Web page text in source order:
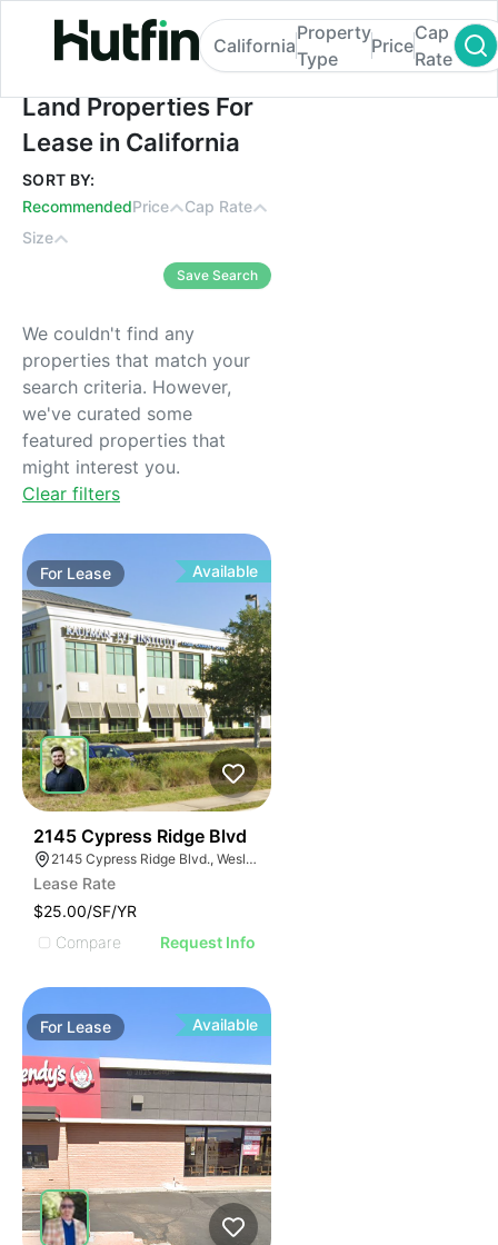
Land Properties For Lease in California
California
Property
Type
Price
Cap
Rate
Land Properties For
Lease in California
SORT BY:
RecommendedPrice
Cap Rate
Size
Save Search
We couldn't find any
properties that match your
search criteria. However,
we've curated some
featured properties that
might interest you.
Clear filters
For Lease Available
2145 Cypress Ridge Blvd
2145 Cypress Ridge Blvd., Wesley Chapel, FL 33544, USA
Lease Rate
$25.00/SF/YR
Compare
Request Info
For Lease Available